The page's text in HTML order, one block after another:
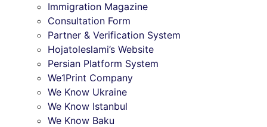
Immigration Magazine
Consultation Form
Partner & Verification System
Hojatoleslami’s Website
Persian Platform System
We1Print Company
We Know Ukraine
We Know Istanbul
We Know Baku